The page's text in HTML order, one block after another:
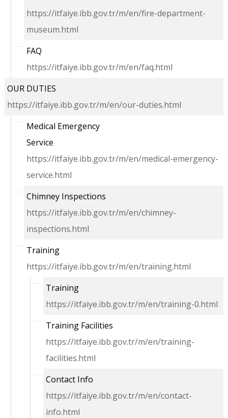
https://itfaiye.ibb.gov.tr/m/en/fire-department-
museum.html
FAQ
https://itfaiye.ibb.gov.tr/m/en/faq.html
OUR DUTIES
https://itfaiye.ibb.gov.tr/m/en/our-duties.html
Medical Emergency
Service
https://itfaiye.ibb.gov.tr/m/en/medical-emergency-
service.html
Chimney Inspections
https://itfaiye.ibb.gov.tr/m/en/chimney-
inspections.html
Training
https://itfaiye.ibb.gov.tr/m/en/training.html
Training
https://itfaiye.ibb.gov.tr/m/en/training-0.html
Training Facilities
https://itfaiye.ibb.gov.tr/m/en/training-
facilities.html
Contact Info
https://itfaiye.ibb.gov.tr/m/en/contact-
info.html